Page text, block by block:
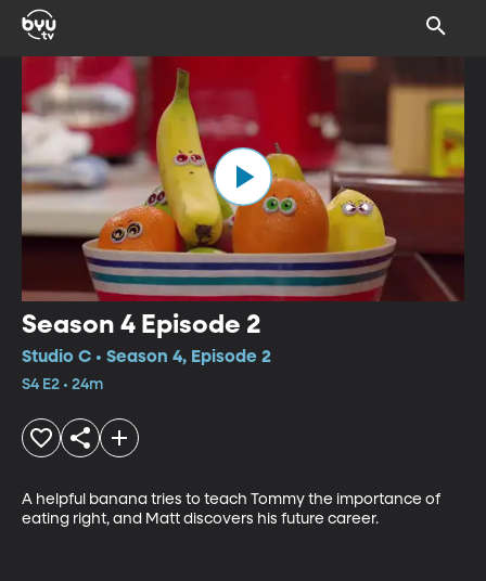
Season 4 Episode 2
Studio C • Season 4, Episode 2
S4 E2 • 24m
A helpful banana tries to teach Tommy the importance of
eating right, and Matt discovers his future career.